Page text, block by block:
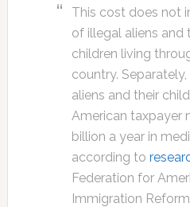
This cost does not
of illegal aliens and
children living
country.
aliens and their
American taxpayer
billion a year in
according to
Federation for
Immigration Reform